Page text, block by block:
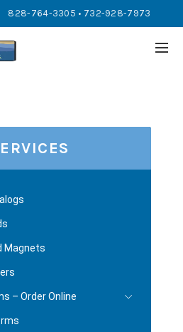
828-764-3305 • 732-928-7973
Magnets
– Order Online